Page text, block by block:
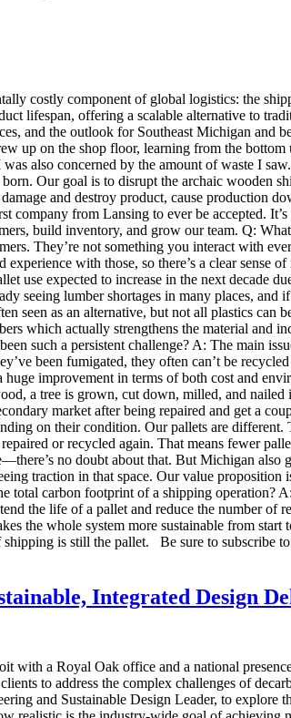
costly component of global logistics: the
lifespan, offering a scalable alternative to
and the outlook for Southeast Michigan and
up on the shop floor, learning from the
also concerned by the amount of waste I
Our goal is to disrupt the archaic wooden
and destroy product, cause production
company from Lansing to ever be accepted.
build inventory, and grow our team. Q:
They’re not something you interact with
with those, so there’s a clear sense
use expected to increase in the next decade
seeing lumber shortages in many places,
seen as an alternative, but not all plastics
which actually strengthens the material and
such a persistent challenge? A: The main
been fumigated, they often can’t be
huge improvement in terms of both cost and
a tree is grown, cut down, milled, and nailed
market after being repaired and get a
on their condition. Our pallets are
or recycled again. That means fewer
no doubt about that. But Michigan
traction in that space. Our value
carbon footprint of a shipping operation?
the life of a pallet and reduce the number of
the whole system more sustainable from
is still the pallet. Be sure to subscribe
Integrated Design
a Royal Oak office and a national
to address the complex challenges of
and Sustainable Design Leader, to